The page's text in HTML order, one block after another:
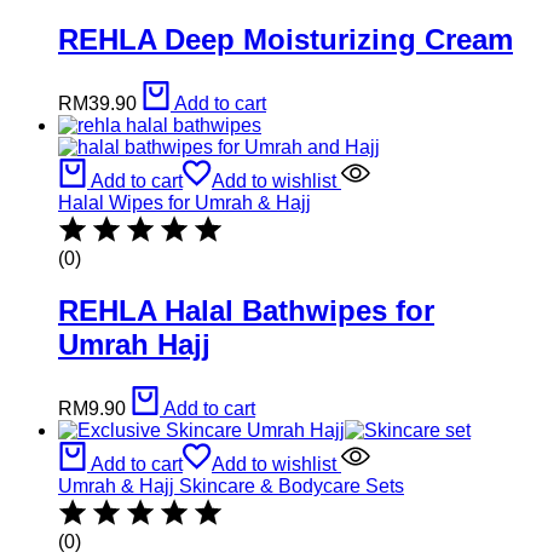
REHLA Deep Moisturizing Cream
RM39.90 Add to cart
Add to cart
Add to wishlist
Halal Wipes for Umrah & Hajj
(0)
REHLA Halal Bathwipes for
Umrah Hajj
RM9.90 Add to cart
Add to cart
Add to wishlist
Umrah & Hajj Skincare & Bodycare Sets
(0)